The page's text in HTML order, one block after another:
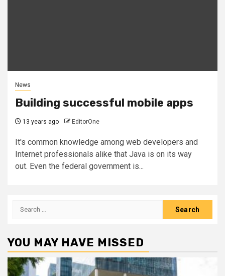
News
Building successful mobile apps
13 years ago EditorOne
It's common knowledge among web developers and
Internet professionals alike that Java is on its way
out. Even the federal government is...
Search
YOU MAY HAVE MISSED